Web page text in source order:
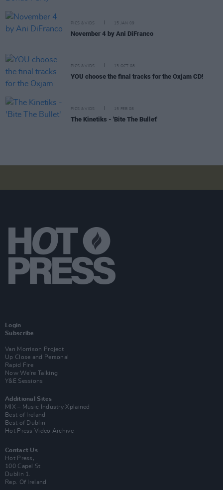
PICS & VIDS 15 JAN 09
November 4 by Ani DiFranco
PICS & VIDS 13 OCT 08
YOU choose the final tracks for the Oxjam CD!
PICS & VIDS 15 FEB 08
The Kinetiks - 'Bite The Bullet'
Login
Subscribe
Van Morrison Project
Up Close and Personal
Rapid Fire
Now We’re Talking
Y&E Sessions
Additional Sites
MIX – Music Industry Xplained
Best of Ireland
Best of Dublin
Hot Press Video Archive
Contact Us
Hot Press,
100 Capel St
Dublin 1.
Rep. Of Ireland